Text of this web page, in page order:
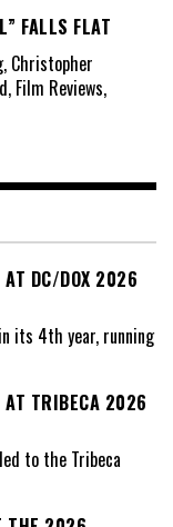
FALLS FLAT
Christopher
Film Reviews,
AT DC/DOX 2026
its 4th year, running
AT TRIBECA 2026
to the Tribeca